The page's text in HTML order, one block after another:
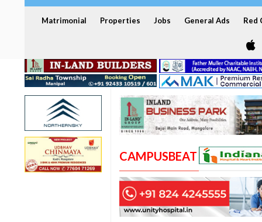
Matrimonial Properties Jobs General Ads Red
CAMPUSBEAT